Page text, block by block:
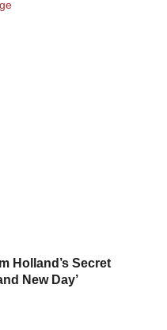
Holland’s Secret
New Day’